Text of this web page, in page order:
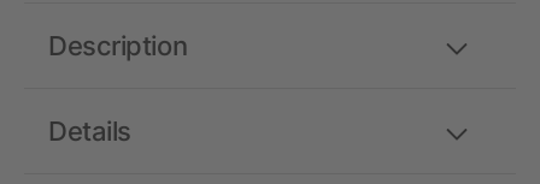
Details
Description